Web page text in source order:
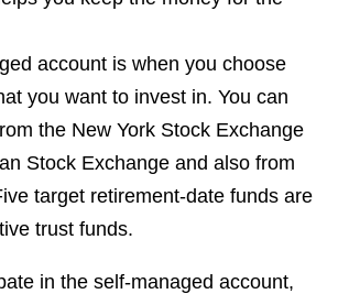
account is when you choose
you want to invest in. You can
the New York Stock Exchange
Stock Exchange and also from
target retirement-date funds are
trust funds.
in the self-managed account,